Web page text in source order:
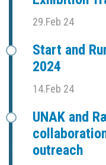
29.Feb 24
Start and
2024
14.Feb 24
UNAK and
outreach